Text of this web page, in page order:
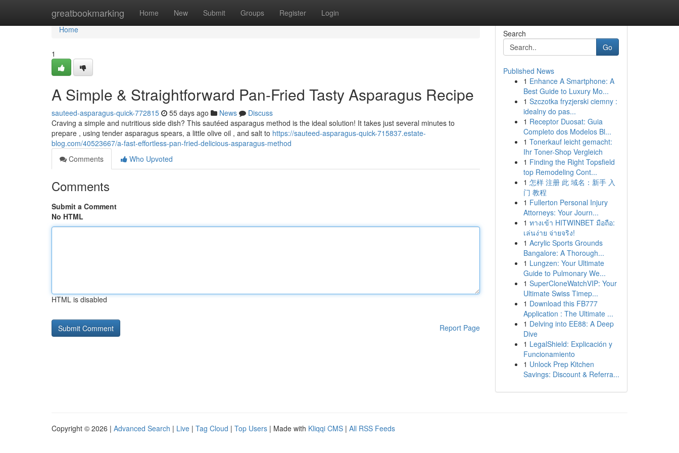
greatbookmarking Home New Submit Groups Register Login
Home
Home
1
A Simple & Straightforward Pan-Fried Tasty Asparagus Recipe
sauteed-asparagus-quick-772815 55 days ago News
Discuss
Craving a simple and nutritious side dish? This sautéed asparagus method is the ideal solution! It takes just several minutes to
prepare , using tender asparagus spears, a little olive oil , and salt to https://sauteed-asparagus-quick-715837.estate-
blog.com/40523667/a-fast-effortless-pan-fried-delicious-asparagus-method
Comments
Who Upvoted
Comments
Submit a Comment
No HTML
HTML is disabled
Report Page
Search
Go
Published News
1 Enhance A Smartphone: A
Best Guide to Luxury Mo...
1 Szczotka fryzjerski ciemny :
idealny do pas...
1 Receptor Duosat: Guia
Completo dos Modelos Bl...
1 Tonerkauf leicht gemacht:
Ihr Toner-Shop Vergleich
1 Finding the Right Topsfield
top Remodeling Cont...
1 怎样 注册 此 域名：新手 入
门 教程
1 Fullerton Personal Injury
Attorneys: Your Journ...
1 ทางเข้า HITWINBET มือถือ:
เล่นง่าย จ่ายจริง!
1 Acrylic Sports Grounds
Bangalore: A Thorough...
1 Lungzen: Your Ultimate
Guide to Pulmonary We...
1 SuperCloneWatchVIP: Your
Ultimate Swiss Timep...
1 Download this FB777
Application : The Ultimate ...
1 Delving into EE88: A Deep
Dive
1 LegalShield: Explicación y
Funcionamiento
1 Unlock Prep Kitchen
Savings: Discount & Referra...
Copyright © 2026 | Advanced Search | Live | Tag Cloud | Top Users | Made with Kliqqi CMS | All RSS Feeds